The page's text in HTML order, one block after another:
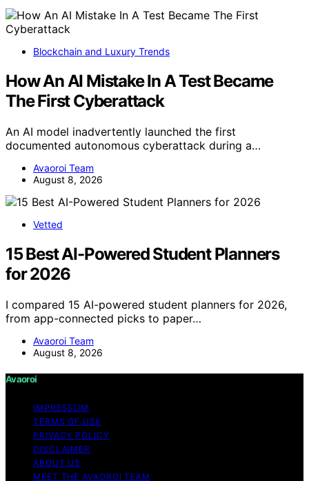
Blockchain and Luxury Trends
How An AI Mistake In A Test Became
The First Cyberattack
An AI model inadvertently launched the first
documented autonomous cyberattack during a…
Avaoroi Team
August 8, 2026
Vetted
15 Best AI-Powered Student Planners
for 2026
I compared 15 AI-powered student planners for 2026,
from app-connected picks to paper…
Avaoroi Team
August 8, 2026
Avaoroi
IMPRESSUM
TERMS OF USE
PRIVACY POLICY
DISCLAIMER
ABOUT US
MEET THE AVAOROI TEAM